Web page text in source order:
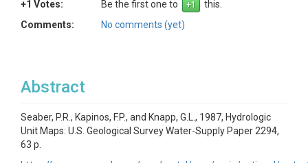
+1 Votes:
Be the first one to
this.
Comments:
No comments (yet)
Abstract
Seaber, P.R., Kapinos, F.P., and Knapp, G.L., 1987, Hydrologic
Unit Maps: U.S. Geological Survey Water-Supply Paper 2294,
63 p.